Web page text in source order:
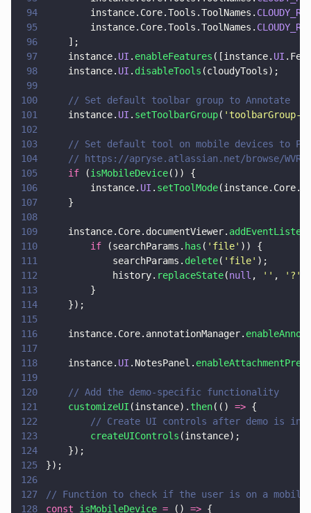
94
        instance.Core.Tools.ToolNames.
95
        instance.Core.Tools.ToolNames.
96
    ];
97
    instance.
UI . enableFeatures ([instance. UI
98
    instance.
UI . disableTools (cloudyTools);
99
100
    // Set default toolbar group to Annotate
101
    instance.
UI . setToolbarGroup( ' toolbarGroup-
102
103
// Set default tool on mobile devices to
104
// https://apryse.atlassian.net/browse/WVR-
105
    if
(isMobileDevice()) {
106
        instance.
UI . setToolMode
107
    }
108
109
    instance.Core.documentViewer.
110
        if
(searchParams. has ( ' file' )) {
111
            searchParams.
delete( ' file' );
112
            history.
replaceState(null , '' , ' ? '
113
        }
114
    });
115
116
    instance.Core.annotationManager.
117
118
    instance.
UI .NotesPanel.
119
120
    // Add the demo-specific functionality
121
    customizeUI
(instance). then(() => {
122
// Create UI controls after demo is
123
        createUIControls
(instance);
124
    });
125
});
126
127
// Function to check if the user is on a mobile
128
const isMobileDevice = () => {